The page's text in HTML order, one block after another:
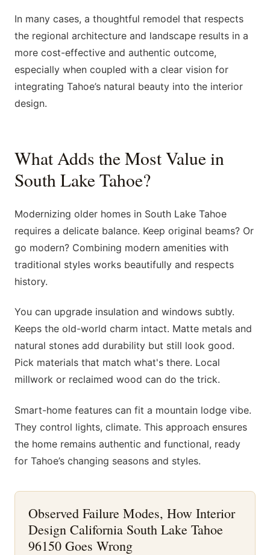
In many cases, a thoughtful remodel that respects
the regional architecture and landscape results in a
more cost-effective and authentic outcome,
especially when coupled with a clear vision for
integrating Tahoe’s natural beauty into the interior
design.
What Adds the Most Value in
South Lake Tahoe?
Modernizing older homes in South Lake Tahoe
requires a delicate balance. Keep original beams? Or
go modern? Combining modern amenities with
traditional styles works beautifully and respects
history.
You can upgrade insulation and windows subtly.
Keeps the old-world charm intact. Matte metals and
natural stones add durability but still look good.
Pick materials that match what's there. Local
millwork or reclaimed wood can do the trick.
Smart-home features can fit a mountain lodge vibe.
They control lights, climate. This approach ensures
the home remains authentic and functional, ready
for Tahoe’s changing seasons and styles.
Observed Failure Modes, How Interior
Design California South Lake Tahoe
96150 Goes Wrong